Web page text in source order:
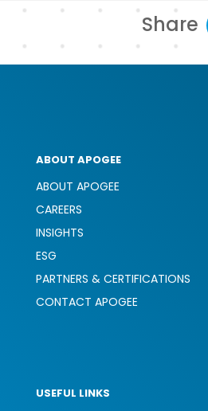
Share
ABOUT APOGEE
ABOUT APOGEE
CAREERS
INSIGHTS
ESG
PARTNERS & CERTIFICATIONS
CONTACT APOGEE
USEFUL LINKS